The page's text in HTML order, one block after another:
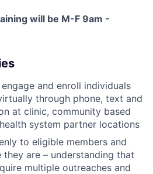
will be M-F 9am -
and enroll individuals
through phone, text and
at clinic, community based
system partner locations
to eligible members and
they are – understanding that
multiple outreaches and